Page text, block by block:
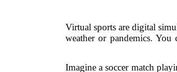
Virtual sports are digital
weather or pandemics.
Imagine a soccer match